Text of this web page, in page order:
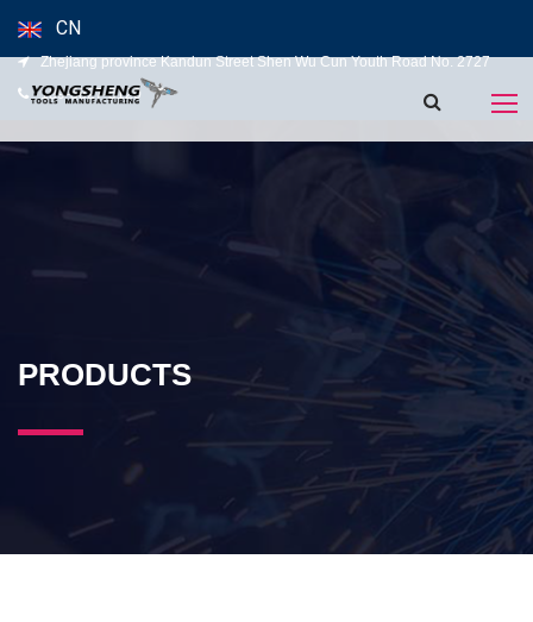
CN
Zhejiang province Kandun Street Shen Wu Cun Youth Road No. 2727
139-5827-5120
PRODUCTS